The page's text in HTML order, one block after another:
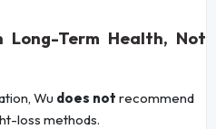
Long-Term Health, Not
Wu does not recommend
loss methods.